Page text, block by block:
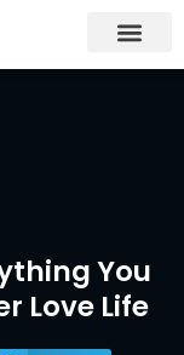
You
Love Life